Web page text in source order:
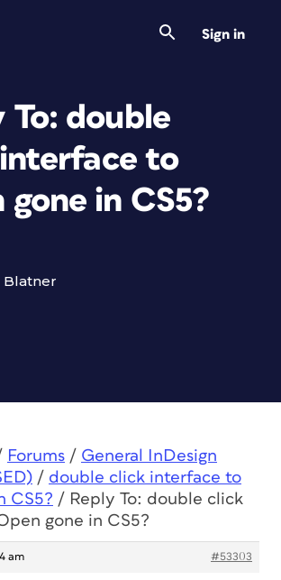
Sign in
To: double
to
gone in CS5?
Blatner
Forums / General InDesign
/ double click interface to
CS5? / Reply To: double click
gone in CS5?
am #53303